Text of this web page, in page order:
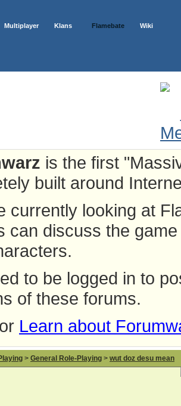
Multiplayer Klans Flamebate Wiki
is the first
built around
currently looking at
can discuss the
to be logged in to
of these forums.
or Learn about
> General Role-Playing > wut doz desu mean